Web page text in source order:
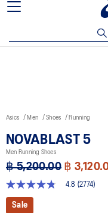
Join OneASICS™ now
Asics Men Shoes Running
NOVABLAST 5
Men Running Shoes
฿ 5,200.00 ฿
4.8
out
of
4.8 (2774)
Sale